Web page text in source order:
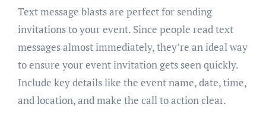
Text message blasts are perfect for sending
invitations to your event. Since people read text
messages almost immediately, they’re an ideal way
to ensure your event invitation gets seen quickly.
Include key details like the event name, date, time,
and location, and make the call to action clear.